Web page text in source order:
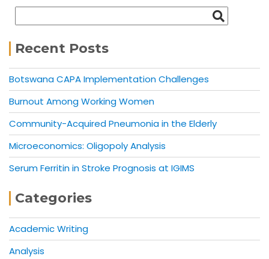
Recent Posts
Botswana CAPA Implementation Challenges
Burnout Among Working Women
Community-Acquired Pneumonia in the Elderly
Microeconomics: Oligopoly Analysis
Serum Ferritin in Stroke Prognosis at IGIMS
Categories
Academic Writing
Analysis